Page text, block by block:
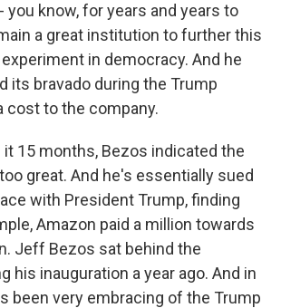
you know, for years and years to
a great institution to further this
in democracy. And he
its bravado during the Trump
cost to the company.
it 15 months, Bezos indicated the
great. And he's essentially sued
with President Trump, finding
Amazon paid a million towards
Jeff Bezos sat behind the
his inauguration a year ago. And in
been very embracing of the Trump